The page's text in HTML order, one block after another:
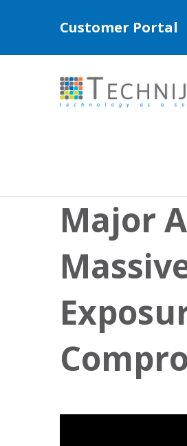
Customer Portal
Major